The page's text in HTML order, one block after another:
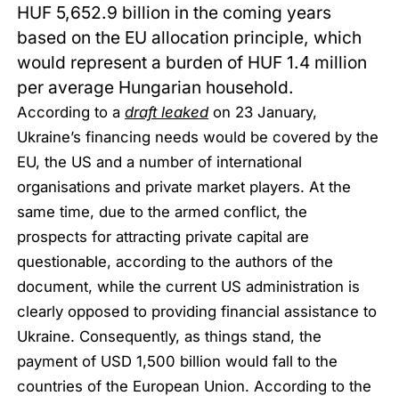
HUF 5,652.9 billion in the coming years
based on the EU allocation principle, which
would represent a burden of HUF 1.4 million
per average Hungarian household.
According to adraft leakedon 23 January,
Ukraine’s financing needs would be covered by the
EU, the US and a number of international
organisations and private market players. At the
same time, due to the armed conflict, the
prospects for attracting private capital are
questionable, according to the authors of the
document, while the current US administration is
clearly opposed to providing financial assistance to
Ukraine. Consequently, as things stand, the
payment of USD 1,500 billion would fall to the
countries of the European Union. According to the